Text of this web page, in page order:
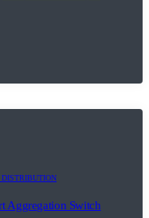
DISTRIBUTION
Aggregation Switch